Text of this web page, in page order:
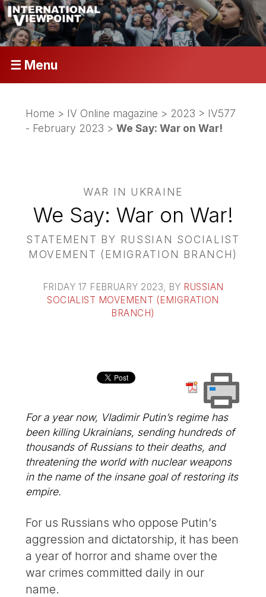
☰ Menu
Home > IV Online magazine > 2023 > IV577
- February 2023 >We Say: War on War!
WAR IN UKRAINE
We Say: War on War!
STATEMENT BY RUSSIAN SOCIALIST
MOVEMENT (EMIGRATION BRANCH)
FRIDAY 17 FEBRUARY 2023, BY RUSSIAN
SOCIALIST MOVEMENT (EMIGRATION
BRANCH)
For a year now, Vladimir Putin’s regime has
been killing Ukrainians, sending hundreds of
thousands of Russians to their deaths, and
threatening the world with nuclear weapons
in the name of the insane goal of restoring its
empire.
For us Russians who oppose Putin’s
aggression and dictatorship, it has been
a year of horror and shame over the
war crimes committed daily in our
name.